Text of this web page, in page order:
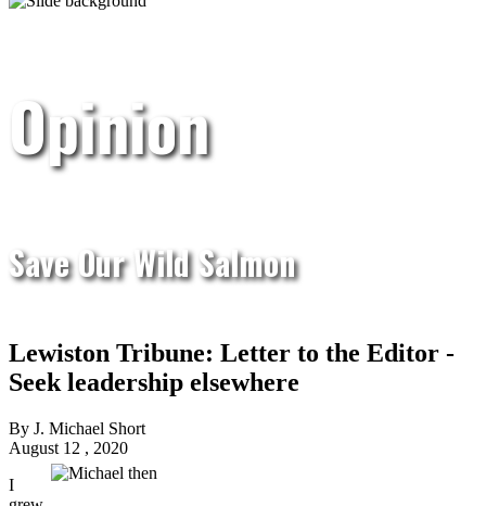
Opinion
Save Our Wild Salmon
Lewiston Tribune: Letter to the Editor -
Seek leadership elsewhere
By J. Michael Short
August 12 , 2020
I